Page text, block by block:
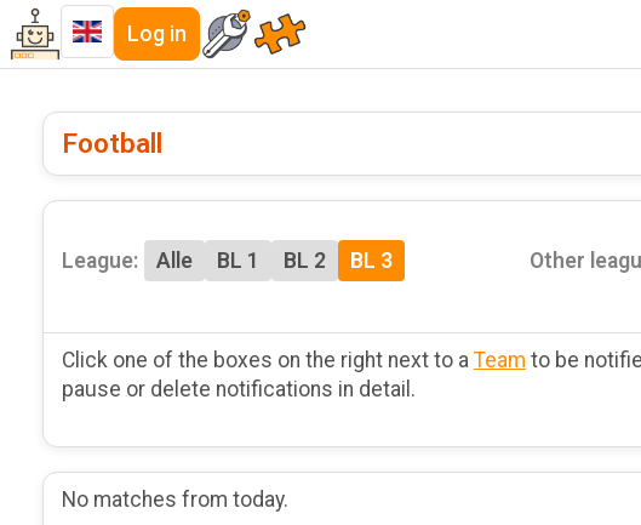
Log in
Football
League: Alle BL 1 BL 2 BL 3 Other
Click one of the boxes on the right next to a Team to be
pause or delete notifications in detail.
No matches from today.